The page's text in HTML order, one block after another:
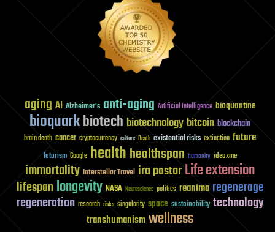
aging AI Alzheimer's anti-aging Artificial Intelligence bioquantine
bioquarkbiotech biotechnologybitcoin blockchain
brain death cancer cryptocurrency culture Death existential risks extinction future
futurism Google healthhealthspan humanity ideaxme
immortality Interstellar Travel ira pastorLife extension
lifespanlongevity NASA Neuroscience politics reanima regenerage
regeneration research risks singularity space sustainability technology
transhumanismwellness